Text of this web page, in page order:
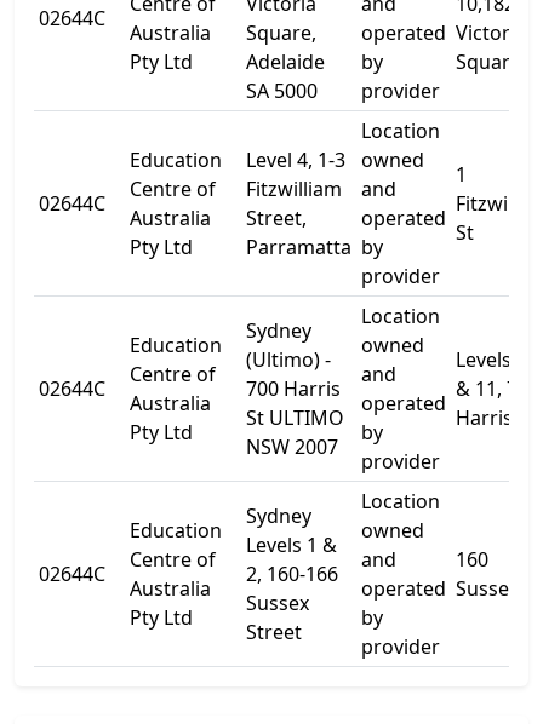
02644C
Australia
Pty Ltd
Square,
Adelaide
SA 5000
operated
by
provider
Victoria
Square
02644C
Education
Centre of
Australia
Pty Ltd
Level 4, 1-3
Fitzwilliam
Street,
Parramatta
Location
owned
and
operated
by
provider
1
St
02644C
Education
Centre of
Australia
Pty Ltd
Sydney
(Ultimo) -
700 Harris
St ULTIMO
NSW 2007
Location
owned
and
operated
by
provider
Levels 10
& 11, 700
Harris St.
02644C
Education
Centre of
Australia
Pty Ltd
Sydney
Levels 1 &
2, 160-166
Sussex
Street
Location
owned
and
operated
by
provider
160
Sussex St